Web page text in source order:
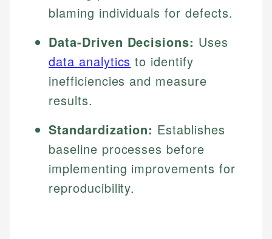
blaming individuals for defects.
Data-Driven Decisions: Uses
data analytics to identify
inefficiencies and measure
results.
Standardization: Establishes
baseline processes before
implementing improvements for
reproducibility.